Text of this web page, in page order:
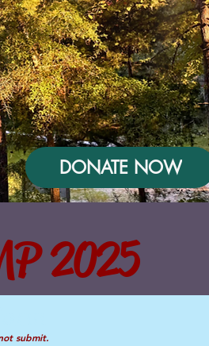
DONATE NOW
2025
submit.